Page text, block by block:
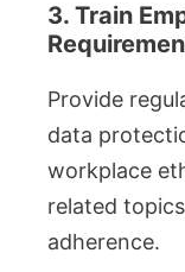
3. Train
Provide
data
workplace
related
adherence.